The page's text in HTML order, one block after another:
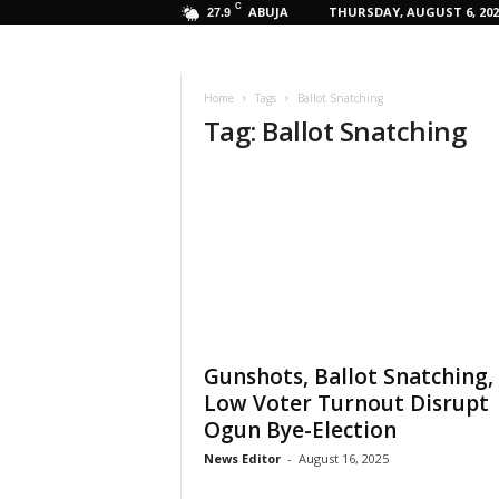
27.9 C ABUJA THURSDAY, AUGUST 6,
Home Tags Ballot Snatching
Tag: Ballot Snatching
Gunshots, Ballot Snatching,
Low Voter Turnout Disrupt
Ogun Bye-Election
News Editor - August 16, 2025